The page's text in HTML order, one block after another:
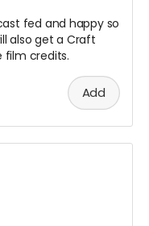
fed and happy so
also get a Craft
film credits.
Add